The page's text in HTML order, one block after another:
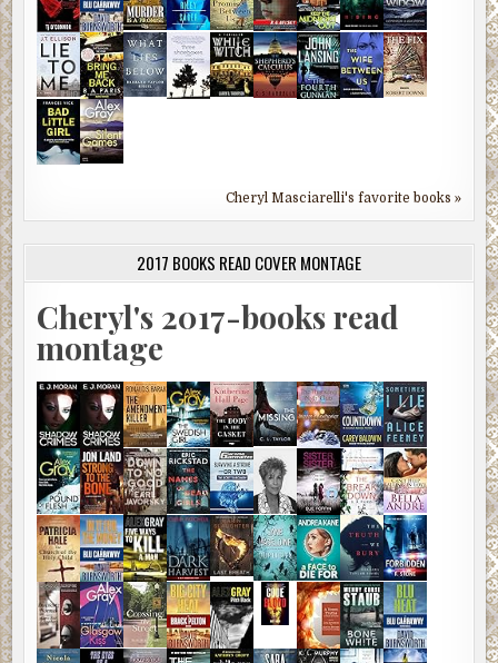
Cheryl Masciarelli's favorite books »
2017 BOOKS READ COVER MONTAGE
Cheryl's 2017-books read
montage